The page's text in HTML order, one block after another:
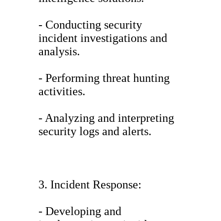
- Conducting security
incident investigations and
analysis.
- Performing threat hunting
activities.
- Analyzing and interpreting
security logs and alerts.
3. Incident Response:
- Developing and